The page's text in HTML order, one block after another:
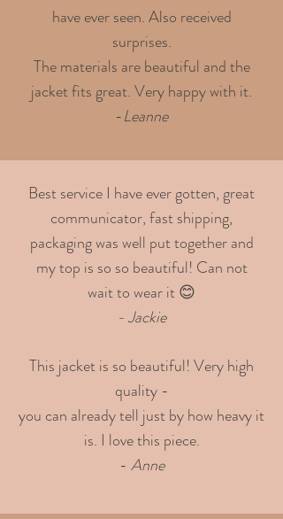
have ever seen. Also received
surprises.
The materials are beautiful and the
jacket fits great. Very happy with it.
-Leanne
Best service I have ever gotten, great
communicator, fast shipping,
packaging was well put together and
my top is so so beautiful! Can not
wait to wear it 😊
- Jackie
This jacket is so beautiful! Very high
quality -
you can already tell just by how heavy it
is. I love this piece.
- Anne